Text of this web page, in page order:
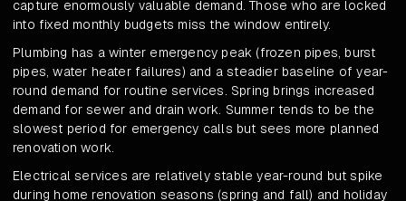
capture enormously valuable demand. Those who are locked
into fixed monthly budgets miss the window entirely.
Plumbing has a winter emergency peak (frozen pipes, burst
pipes, water heater failures) and a steadier baseline of year-
round demand for routine services. Spring brings increased
demand for sewer and drain work. Summer tends to be the
slowest period for emergency calls but sees more planned
renovation work.
Electrical services are relatively stable year-round but spike
during home renovation seasons (spring and fall) and holiday